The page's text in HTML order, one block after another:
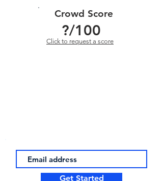
Crowd Score
?/100
Click to request a score
Get Started